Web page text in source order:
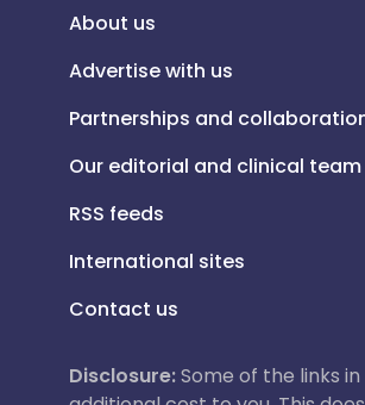
About us
Advertise with us
Partnerships and
Our editorial and clinical team
RSS feeds
International sites
Contact us
Disclosure:Some of the links